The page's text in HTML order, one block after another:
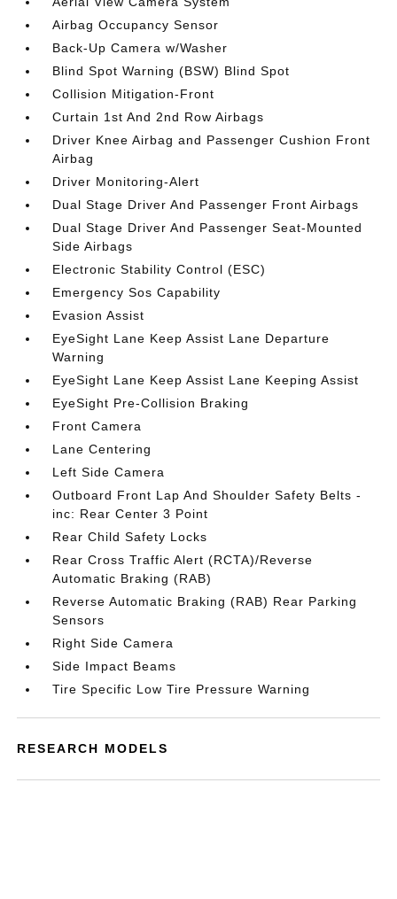
Airbag Occupancy Sensor
Back-Up Camera w/Washer
Blind Spot Warning (BSW) Blind Spot
Collision Mitigation-Front
Curtain 1st And 2nd Row Airbags
Driver Knee Airbag and Passenger Cushion Front
Airbag
Driver Monitoring-Alert
Dual Stage Driver And Passenger Front Airbags
Dual Stage Driver And Passenger Seat-Mounted
Side Airbags
Electronic Stability Control (ESC)
Emergency Sos Capability
Evasion Assist
EyeSight Lane Keep Assist Lane Departure
Warning
EyeSight Lane Keep Assist Lane Keeping Assist
EyeSight Pre-Collision Braking
Front Camera
Lane Centering
Left Side Camera
Outboard Front Lap And Shoulder Safety Belts -
inc: Rear Center 3 Point
Rear Child Safety Locks
Rear Cross Traffic Alert (RCTA)/Reverse
Automatic Braking (RAB)
Reverse Automatic Braking (RAB) Rear Parking
Sensors
Right Side Camera
Side Impact Beams
Tire Specific Low Tire Pressure Warning
RESEARCH MODELS